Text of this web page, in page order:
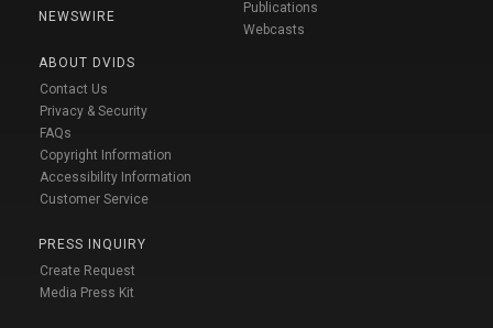
NEWSWIRE
ABOUT DVIDS
Contact Us
Privacy & Security
FAQs
Copyright Information
Accessibility Information
Customer Service
PRESS INQUIRY
Create Request
Media Press Kit
Publications
Webcasts